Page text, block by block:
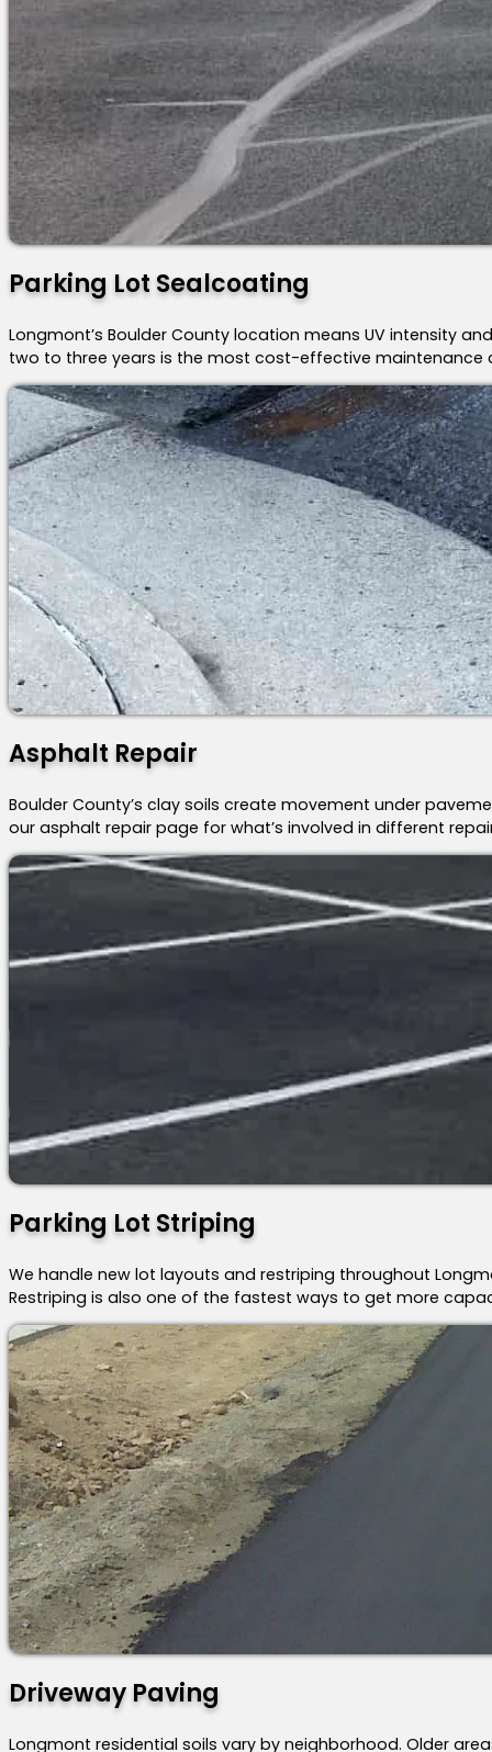
Parking Lot Sealcoating
Longmont’s Boulder County location means UV intensity
two to three years is the most cost-effective maintenance
Asphalt Repair
Boulder County’s clay soils create movement under
our asphalt repair page for what’s involved in different
Parking Lot Striping
We handle new lot layouts and restriping throughout
Restriping is also one of the fastest ways to get more
Driveway Paving
Longmont residential soils vary by neighborhood. Older